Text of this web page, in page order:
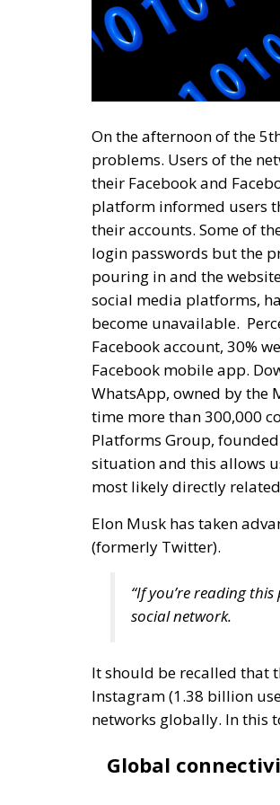
On the afternoon of the
problems. Users of the
their Facebook and
their accounts. Some of
login passwords but the
pouring in and the
social media platforms,
become unavailable.
Facebook account, 30%
Facebook mobile app.
WhatsApp, owned by the
time more than 300,000
Platforms Group,
situation and this allows
most likely directly
Elon Musk has taken
(formerly Twitter).
social network.
It should be recalled that
Instagram (1.38 billion
Global
infrastructure. This data
continents: Asia, Africa